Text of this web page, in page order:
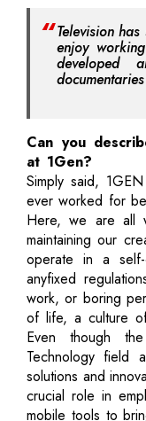
Television
enjoy
developed
documentaries
Can you
at 1Gen?
Simply said,
ever worked for
Here, we are all
maintaining our
operate in a
anyfixed
work, or boring
of life, a culture
Even though
Technology field
solutions and
crucial role in
mobile tools to